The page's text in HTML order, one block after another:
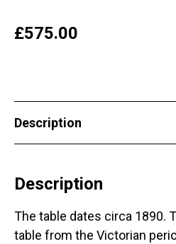
£575.00
Description
Description
The table dates circa 1890.
table from the Victorian